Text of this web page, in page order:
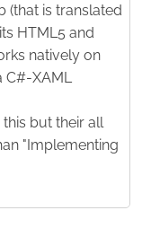
(that is translated
HTML5 and
natively on
C#-XAML
but their all
"Implementing